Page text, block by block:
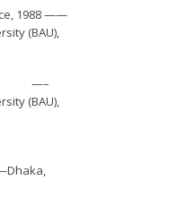
1988 ——
(BAU),
—–
(BAU),